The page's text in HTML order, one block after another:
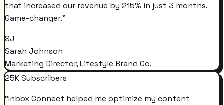
that increased our revenue by 215% in just 3 months.
Game-changer."
SJ
Sarah Johnson
Marketing Director, Lifestyle Brand Co.
25K Subscribers
"Inbox Connect helped me optimize my content